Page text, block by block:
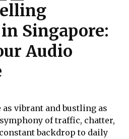
Singapore:
Audio
vibrant and bustling as
of traffic, chatter,
backdrop to daily